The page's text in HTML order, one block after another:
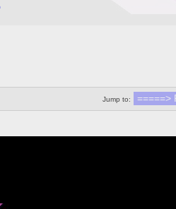
Jump to: